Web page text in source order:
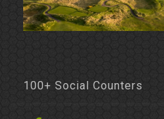
100+ Social Counters